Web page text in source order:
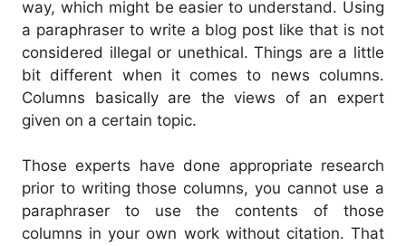
way, which might be easier to understand. Using
a paraphraser to write a blog post like that is not
considered illegal or unethical.Things are a little
bit different when it comes to news columns.
Columns basically are the views of an expert
given on a certain topic.
Those experts have done appropriate research
prior to writing those columns, you cannot use a
paraphraser to use the contents of those
columns in your own work without citation. That